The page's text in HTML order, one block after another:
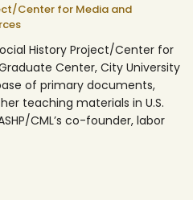
Center for Media and
History Project/Center for
Center, City University
of primary documents,
teaching materials in U.S.
CML’s co-founder, labor